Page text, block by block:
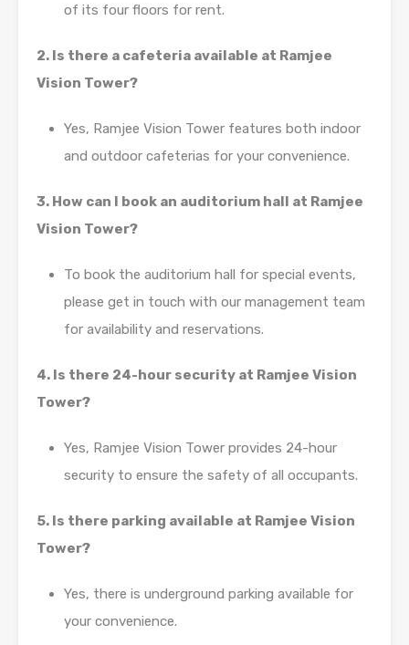
of its four floors for rent.
2. Is there a cafeteria available at Ramjee
Vision Tower?
Yes, Ramjee Vision Tower features both indoor
and outdoor cafeterias for your convenience.
3. How can I book an auditorium hall at Ramjee
Vision Tower?
To book the auditorium hall for special events,
please get in touch with our management team
for availability and reservations.
4. Is there 24-hour security at Ramjee Vision
Tower?
Yes, Ramjee Vision Tower provides 24-hour
security to ensure the safety of all occupants.
5. Is there parking available at Ramjee Vision
Tower?
Yes, there is underground parking available for
your convenience.